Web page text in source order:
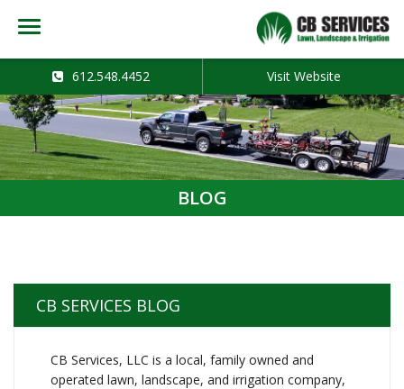
612.548.4452 Visit Website
BLOG
CB SERVICES BLOG
CB Services, LLC is a local, family owned and
operated lawn, landscape, and irrigation company,